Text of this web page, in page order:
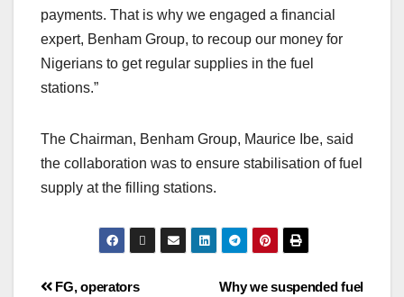
payments. That is why we engaged a financial
expert, Benham Group, to recoup our money for
Nigerians to get regular supplies in the fuel
stations.”
The Chairman, Benham Group, Maurice Ibe, said
the collaboration was to ensure stabilisation of fuel
supply at the filling stations.
Why we suspended fuel
FG, operators